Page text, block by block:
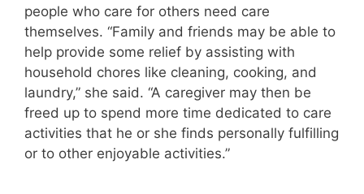
people who care for others need care
themselves. “Family and friends may be able to
help provide some relief by assisting with
household chores like cleaning, cooking, and
laundry,” she said. “A caregiver may then be
freed up to spend more time dedicated to care
activities that he or she finds personally fulfilling
or to other enjoyable activities.”